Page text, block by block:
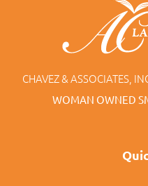
CHAVEZ & ASSOCIATES,
WOMAN OWNED